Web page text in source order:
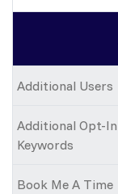
Additional Users
Additional Opt-In
Keywords
Book Me A Time